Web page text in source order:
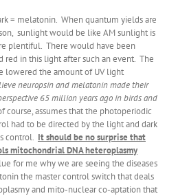
= melatonin. When quantum yields are
sunlight would be like AM sunlight is
plentiful. There would have been
red in this light after such an event. The
lowered the amount of UV light
neuropsin and melatonin made their
65 million years ago in birds and
course, assumes that the photoperiodic
had to be directed by the light and dark
control. It should be no surprise that
mitochondrial DNA heteroplasmy
for me why we are seeing the diseases
the master control switch that deals
and mito-nuclear co-aptation that